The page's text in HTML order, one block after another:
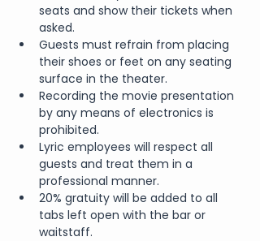
seats and show their tickets when
asked.
Guests must refrain from placing
their shoes or feet on any seating
surface in the theater.
Recording the movie presentation
by any means of electronics is
prohibited.
Lyric employees will respect all
guests and treat them in a
professional manner.
20% gratuity will be added to all
tabs left open with the bar or
waitstaff.